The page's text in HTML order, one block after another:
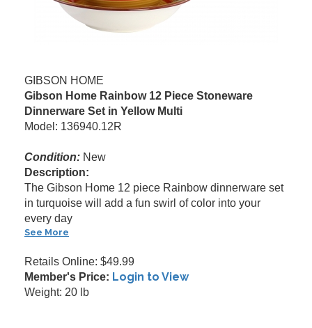
GIBSON HOME
Gibson Home Rainbow 12 Piece Stoneware
Dinnerware Set in Yellow Multi
Model: 136940.12R
Condition: New
Description:
The Gibson Home 12 piece Rainbow dinnerware set
in turquoise will add a fun swirl of color into your
every day
See More
Retails Online: $49.99
Member's Price: Login to View
Weight: 20 lb